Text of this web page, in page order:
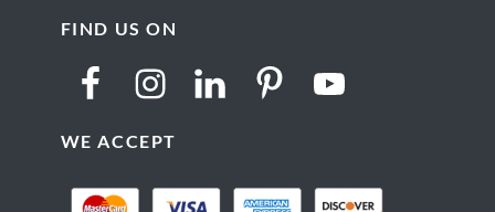
FIND US ON
WE ACCEPT